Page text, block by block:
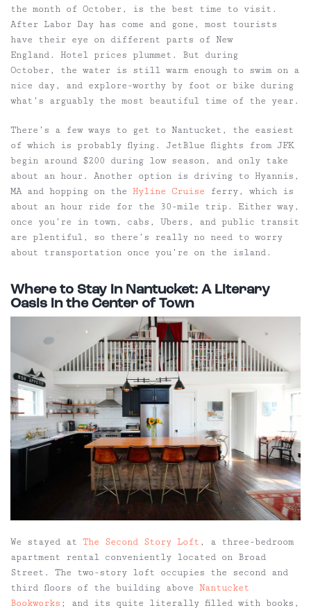
the month of October, is the best time to visit.
After Labor Day has come and gone, most tourists
have their eye on different parts of New
England. Hotel prices plummet. But during
October, the water is still warm enough to swim on a
nice day, and explore-worthy by foot or bike during
what’s arguably the most beautiful time of the year.
There’s a few ways to get to Nantucket, the easiest
of which is probably flying. JetBlue flights from JFK
begin around $200 during low season, and only take
about an hour. Another option is driving to Hyannis,
MA and hopping on the Hyline Cruise ferry, which is
about an hour ride for the 30-mile trip. Either way,
once you’re in town, cabs, Ubers, and public transit
are plentiful, so there’s really no need to worry
about transportation once you’re on the island.
Where to Stay in Nantucket: A Literary
Oasis in the Center of Town
We stayed at The Second Story Loft , a three-bedroom
apartment rental conveniently located on Broad
Street. The two-story loft occupies the second and
third floors of the building above Nantucket
Bookworks ; and its quite literally filled with books,